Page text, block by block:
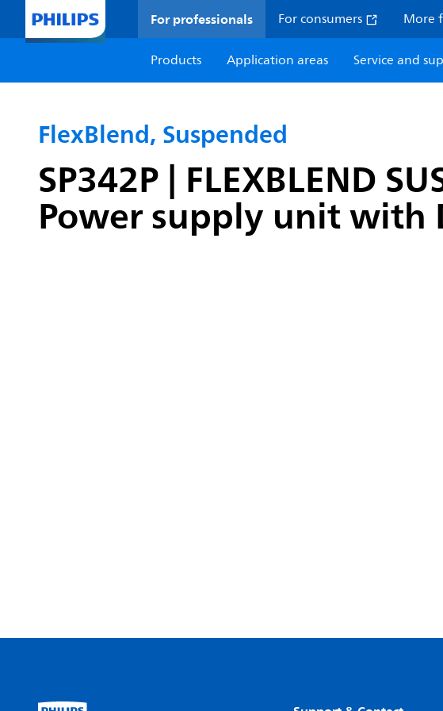
For professionals For consumers More
Products
Application areas Service and
FlexBlend, Suspended
SP342P | FLEXBLEND
Power supply unit with